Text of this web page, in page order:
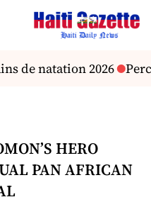
de natation 2026
HERO
PAN AFRICAN